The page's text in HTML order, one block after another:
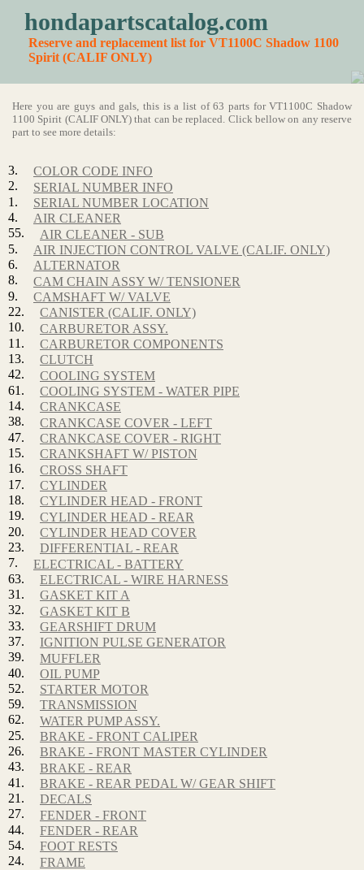
hondapartscatalog.com
Reserve and replacement list for VT1100C Shadow 1100
Spirit (CALIF ONLY)
Here you are guys and gals, this is a list of 63 parts for VT1100C Shadow
1100 Spirit (CALIF ONLY) that can be replaced. Click bellow on any reserve
part to see more details:
3.
COLOR CODE INFO
2.
SERIAL NUMBER INFO
1.
SERIAL NUMBER LOCATION
4.
AIR CLEANER
55.
AIR CLEANER - SUB
5.
AIR INJECTION CONTROL VALVE (CALIF. ONLY)
6.
ALTERNATOR
8.
CAM CHAIN ASSY W/ TENSIONER
9.
CAMSHAFT W/ VALVE
22.
CANISTER (CALIF. ONLY)
10.
CARBURETOR ASSY.
11.
CARBURETOR COMPONENTS
13.
CLUTCH
42.
COOLING SYSTEM
61.
COOLING SYSTEM - WATER PIPE
14.
CRANKCASE
38.
CRANKCASE COVER - LEFT
47.
CRANKCASE COVER - RIGHT
15.
CRANKSHAFT W/ PISTON
16.
CROSS SHAFT
17.
CYLINDER
18.
CYLINDER HEAD - FRONT
19.
CYLINDER HEAD - REAR
20.
CYLINDER HEAD COVER
23.
DIFFERENTIAL - REAR
7.
ELECTRICAL - BATTERY
63.
ELECTRICAL - WIRE HARNESS
31.
GASKET KIT A
32.
GASKET KIT B
33.
GEARSHIFT DRUM
37.
IGNITION PULSE GENERATOR
39.
MUFFLER
40.
OIL PUMP
52.
STARTER MOTOR
59.
TRANSMISSION
62.
WATER PUMP ASSY.
25.
BRAKE - FRONT CALIPER
26.
BRAKE - FRONT MASTER CYLINDER
43.
BRAKE - REAR
41.
BRAKE - REAR PEDAL W/ GEAR SHIFT
21.
DECALS
27.
FENDER - FRONT
44.
FENDER - REAR
54.
FOOT RESTS
24.
FRAME